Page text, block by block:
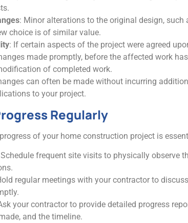
: Minor alterations to the original design,
choice is of similar value.
: If certain aspects of the project were agreed
made promptly, before the affected work
of completed work.
can often be made without incurring
to your project.
Regularly
of your home construction project is
frequent site visits to physically observe
regular meetings with your contractor to
your contractor to provide detailed progress
and the timeline.